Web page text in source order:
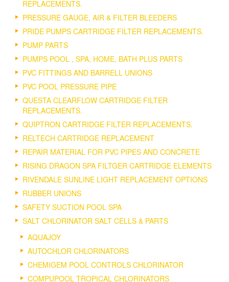
REPLACEMENTS.
PRESSURE GAUGE, AIR & FILTER BLEEDERS
PRIDE PUMPS CARTRIDGE FILTER REPLACEMENTS.
PUMP PARTS
PUMPS POOL , SPA, HOME, BATH PLUS PARTS
PVC FITTINGS AND BARRELL UNIONS
PVC POOL PRESSURE PIPE
QUESTA CLEARFLOW CARTRIDGE FILTER
REPLACEMENTS.
QUIPTRON CARTRIDGE FILTER REPLACEMENTS.
RELTECH CARTRIDGE REPLACEMENT
REPAIR MATERIAL FOR PVC PIPES AND CONCRETE
RISING DRAGON SPA FILTGER CARTRIDGE ELEMENTS
RIVENDALE SUNLINE LIGHT REPLACEMENT OPTIONS
RUBBER UNIONS
SAFETY SUCTION POOL SPA
SALT CHLORINATOR SALT CELLS & PARTS
AQUAJOY
AUTOCHLOR CHLORINATORS
CHEMIGEM POOL CONTROLS CHLORINATOR
COMPUPOOL TROPICAL CHLORINATORS